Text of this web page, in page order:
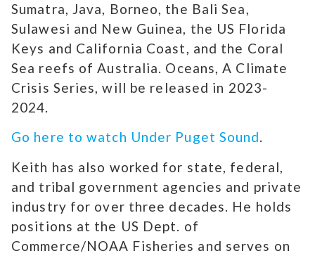
Sumatra, Java, Borneo, the Bali Sea,
Sulawesi and New Guinea, the US Florida
Keys and California Coast, and the Coral
Sea reefs of Australia. Oceans, A Climate
Crisis Series, will be released in 2023-
2024.
Go here to watch Under Puget Sound.
Keith has also worked for state, federal,
and tribal government agencies and private
industry for over three decades. He holds
positions at the US Dept. of
Commerce/NOAA Fisheries and serves on